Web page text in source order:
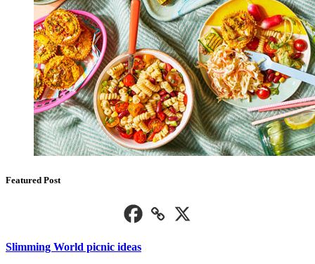
Featured Post
Slimming World picnic ideas